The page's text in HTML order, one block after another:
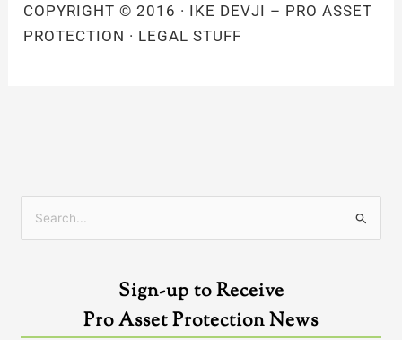
COPYRIGHT © 2016 · IKE DEVJI – PRO ASSET
PROTECTION · LEGAL STUFF
Sign-up to Receive
Pro Asset Protection News